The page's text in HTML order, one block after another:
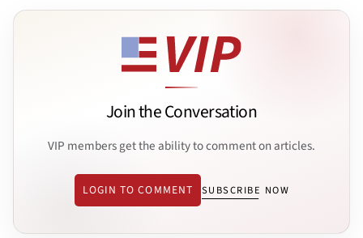
Join the Conversation
VIP members get the ability to comment on articles.
LOGIN TO COMMENT SUBSCRIBE NOW